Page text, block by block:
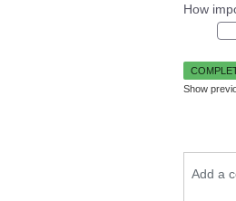
How
Show
Add a